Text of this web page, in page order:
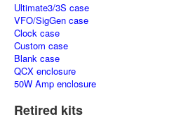
Ultimate3/3S case
VFO/SigGen case
Clock case
Custom case
Blank case
QCX enclosure
50W Amp enclosure
Retired kits